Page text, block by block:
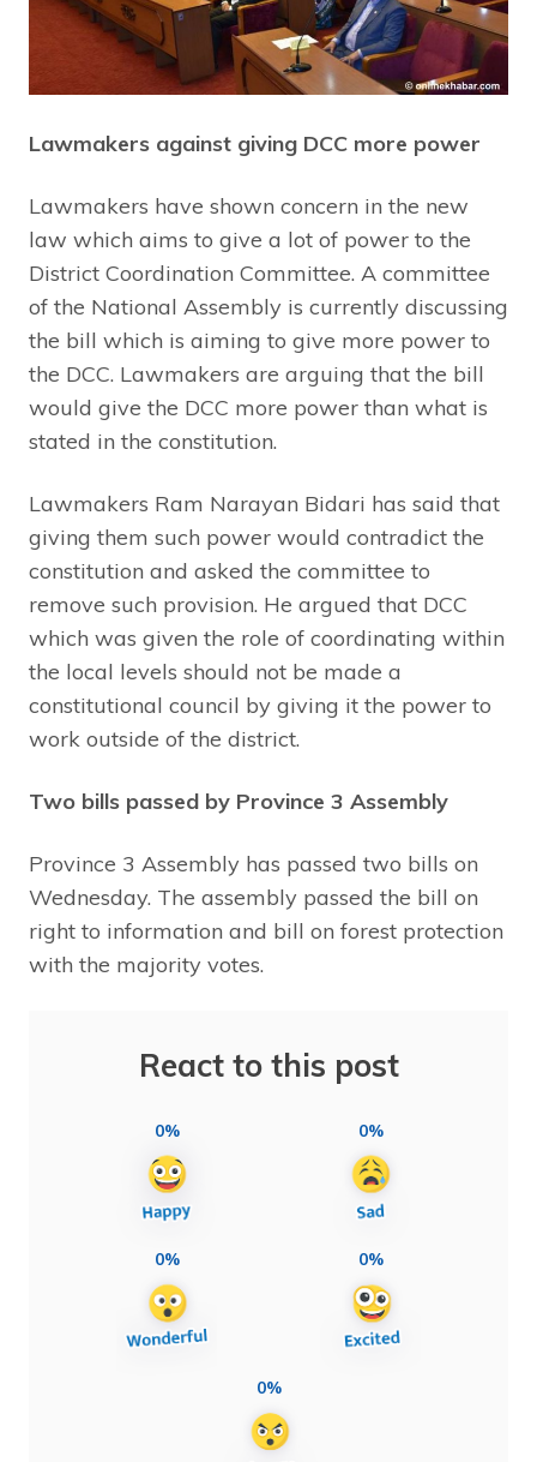
Lawmakers against giving DCC more power
Lawmakers have shown concern in the new
law which aims to give a lot of power to the
District Coordination Committee. A committee
of the National Assembly is currently discussing
the bill which is aiming to give more power to
the DCC. Lawmakers are arguing that the bill
would give the DCC more power than what is
stated in the constitution.
Lawmakers Ram Narayan Bidari has said that
giving them such power would contradict the
constitution and asked the committee to
remove such provision. He argued that DCC
which was given the role of coordinating within
the local levels should not be made a
constitutional council by giving it the power to
work outside of the district.
Two bills passed by Province 3 Assembly
Province 3 Assembly has passed two bills on
Wednesday. The assembly passed the bill on
right to information and bill on forest protection
with the majority votes.
React to this post
0% 0%
0% 0%
0%